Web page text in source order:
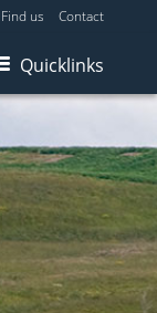
Find us Contact
Quicklinks